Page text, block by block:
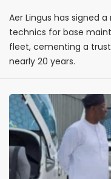
Aer Lingus has signed
technics for base
fleet, cementing a
nearly 20 years.